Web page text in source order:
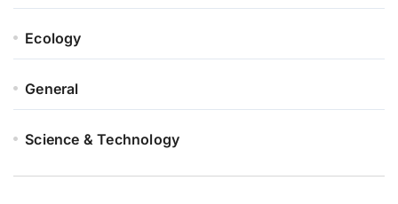
Ecology
General
Science & Technology